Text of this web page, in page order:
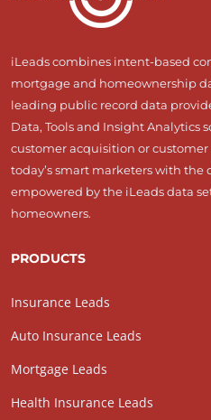
iLeads combines intent-based
mortgage and homeownership
leading public record data
Data, Tools and Insight Analytics
customer acquisition or
today’s smart marketers with
empowered by the iLeads data
homeowners.
PRODUCTS
Insurance Leads
Auto Insurance Leads
Mortgage Leads
Health Insurance Leads